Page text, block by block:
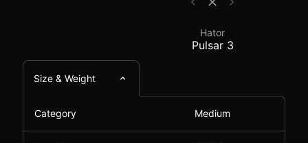
Hator
Pulsar 3
Size & Weight
Category Medium